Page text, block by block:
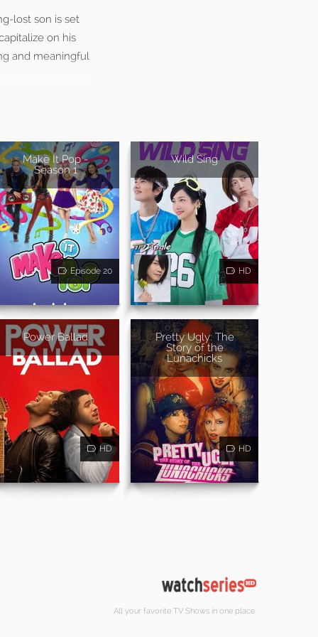
lost son is set
on his
and meaningful
Make It Pop -
Season 1
Episode 20
Wild Sing
HD
Power Ballad
HD
Pretty Ugly: The
Story of the
Lunachicks
HD
All your favorite TV Shows in one place.